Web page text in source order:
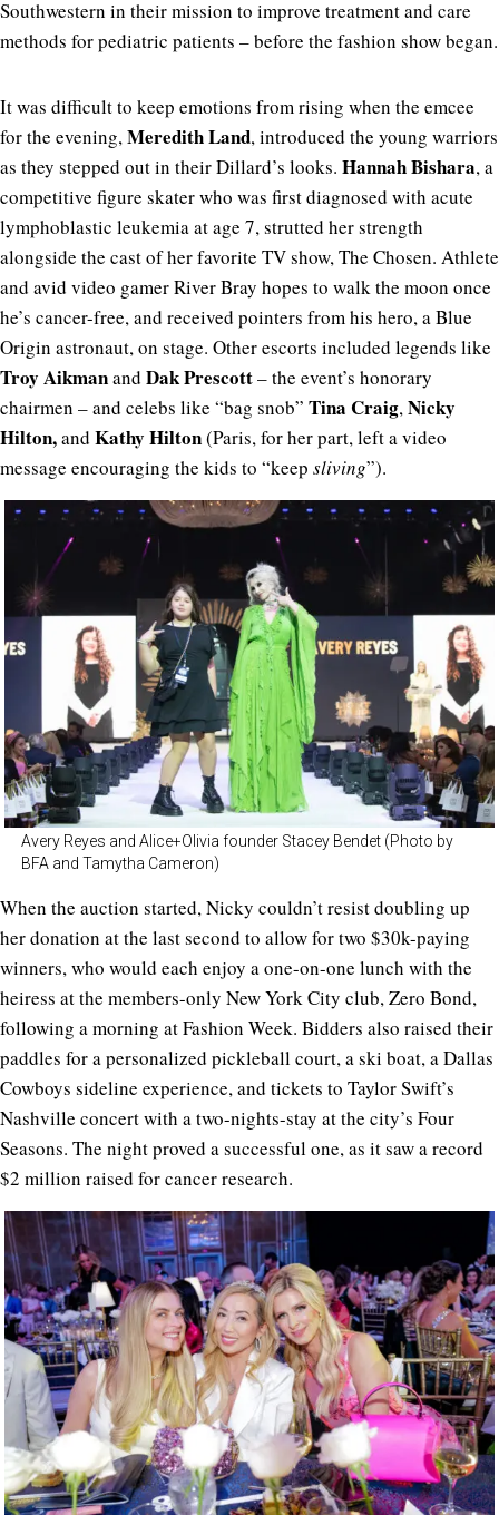
Southwestern in their mission to improve treatment and care
methods for pediatric patients ­– before the fashion show began.
It was difficult to keep emotions from rising when the emcee
for the evening,Meredith Land, introduced the young warriors
as they stepped out in their Dillard’s looks. Hannah Bishara, a
competitive figure skater who was first diagnosed with acute
lymphoblastic leukemia at age 7, strutted her strength
alongside the cast of her favorite TV show, The Chosen. Athlete
and avid video gamer River Bray hopes to walk the moon once
he’s cancer-free, and received pointers from his hero, a Blue
Origin astronaut, on stage. Other escorts included legends like
Troy Aikmanand Dak Prescott– the event’s honorary
chairmen – and celebs like “bag snob” Tina Craig,Nicky
Hilton,and Kathy Hilton(Paris, for her part, left a video
message encouraging the kids to “keep sliving”).
Avery Reyes and Alice+Olivia founder Stacey Bendet (Photo by
BFA and Tamytha Cameron)
When the auction started, Nicky couldn’t resist doubling up
her donation at the last second to allow for two $30k-paying
winners, who would each enjoy a one-on-one lunch with the
heiress at the members-only New York City club, Zero Bond,
following a morning at Fashion Week. Bidders also raised their
paddles for a personalized pickleball court, a ski boat, a Dallas
Cowboys sideline experience, and tickets to Taylor Swift’s
Nashville concert with a two-nights-stay at the city’s Four
Seasons. The night proved a successful one, as it saw a record
$2 million raised for cancer research.